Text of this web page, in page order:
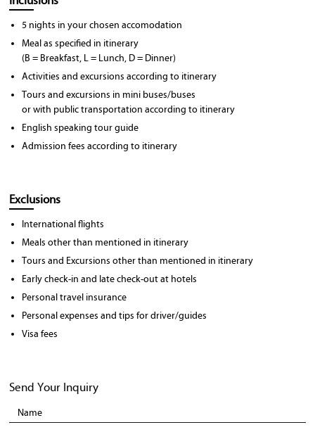
5 nights in your chosen accomodation
Meal as specified in itinerary
(B = Breakfast, L = Lunch, D = Dinner)
Activities and excursions according to itinerary
Tours and excursions in mini buses/buses
or with public transportation according to itinerary
English speaking tour guide
Admission fees according to itinerary
Exclusions
International flights
Meals other than mentioned in itinerary
Tours and Excursions other than mentioned in itinerary
Early check-in and late check-out at hotels
Personal travel insurance
Personal expenses and tips for driver/guides
Visa fees
Send Your Inquiry